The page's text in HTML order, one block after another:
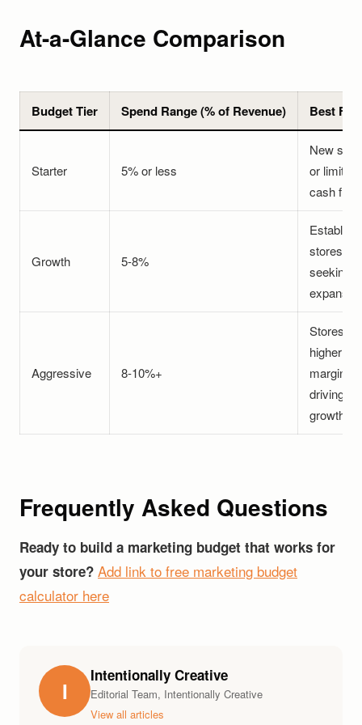
At-a-Glance Comparison
Budget Tier Spend Range (% of Revenue) Best For
Starter 5% or less
New
or limited
cash flow
Growth 5-8%
stores
seeking
Aggressive 8-10%+
Stores
higher
margins
driving
growth
Frequently Asked Questions
Ready to build a marketing budget that works for
your store? Add link to free marketing budget
calculator here
I
Intentionally Creative
Editorial Team, Intentionally Creative
View all articles